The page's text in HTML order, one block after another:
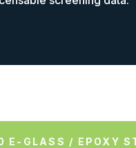
E-GLASS / EPOXY